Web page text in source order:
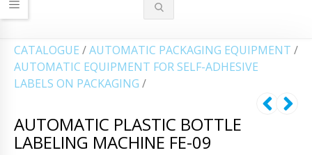
СATALOGUE /AUTOMATIC PACKAGING EQUIPMENT /
AUTOMATIC EQUIPMENT FOR SELF-ADHESIVE
LABELS ON PACKAGING /
AUTOMATIC PLASTIC BOTTLE
LABELING MACHINE FE-09